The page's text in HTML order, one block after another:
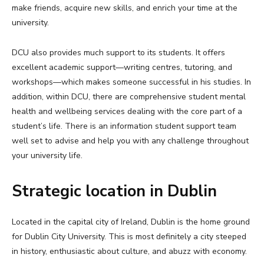
make friends, acquire new skills, and enrich your time at the
university.
DCU also provides much support to its students. It offers
excellent academic support—writing centres, tutoring, and
workshops—which makes someone successful in his studies. In
addition, within DCU, there are comprehensive student mental
health and wellbeing services dealing with the core part of a
student’s life. There is an information student support team
well set to advise and help you with any challenge throughout
your university life.
Strategic location in Dublin
Located in the capital city of Ireland, Dublin is the home ground
for Dublin City University. This is most definitely a city steeped
in history, enthusiastic about culture, and abuzz with economy.